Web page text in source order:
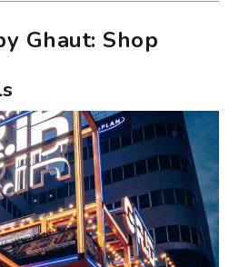
Ghaut: Shop